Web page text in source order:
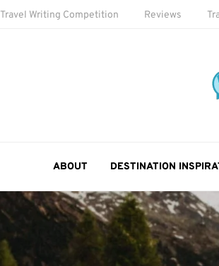
Travel Writing Competition Reviews
ABOUT DESTINATION